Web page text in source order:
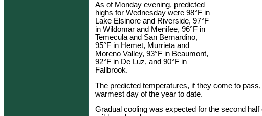
As of Monday evening, predicted
highs for Wednesday were 98°F in
Lake Elsinore and Riverside, 97°F
in Wildomar and Menifee, 96°F in
Temecula and San Bernardino,
95°F in Hemet, Murrieta and
Moreno Valley, 93°F in Beaumont,
92°F in De Luz, and 90°F in
Fallbrook.
The predicted temperatures, if they come to
warmest day of the year to date.
Gradual cooling was expected for the second